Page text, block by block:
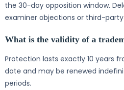
the 30-day opposition window.
examiner objections or third-
What is the validity of a
Protection lasts exactly 10 years
date and may be renewed
periods.